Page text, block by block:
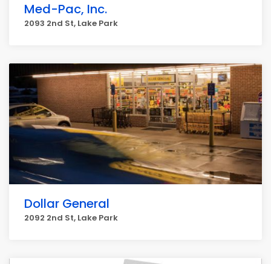
Med-Pac, Inc.
2093 2nd St, Lake Park
Dollar General
2092 2nd St, Lake Park